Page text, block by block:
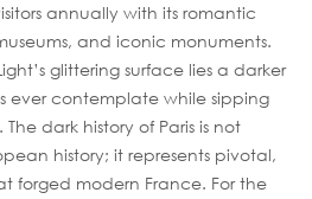
annually with its romantic
and iconic monuments.
glittering surface lies a darker
ever contemplate while sipping
dark history of Paris is not
history; it represents pivotal,
forged modern France. For the